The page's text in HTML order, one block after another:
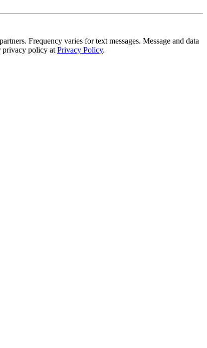
Frequency varies for text messages. Message and data
privacy policy at Privacy Policy.